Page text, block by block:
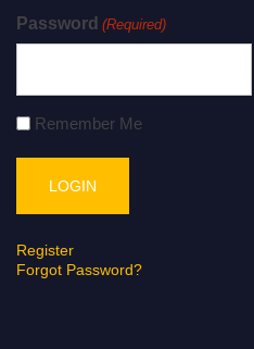
Password (Required)
Remember Me
Register
Forgot Password?